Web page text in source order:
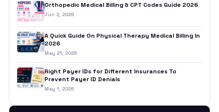
Orthopedic Medical Billing & CPT Codes Guide 2026
Jun 2, 2026
A Quick Guide On Physical Therapy Medical Billing In
2026
May 21, 2026
Right Payer IDs for Different Insurances To
Prevent Payer ID Denials
May 1, 2026